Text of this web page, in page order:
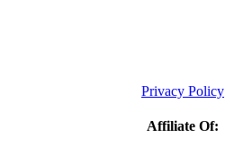
Privacy Policy
Affiliate Of: